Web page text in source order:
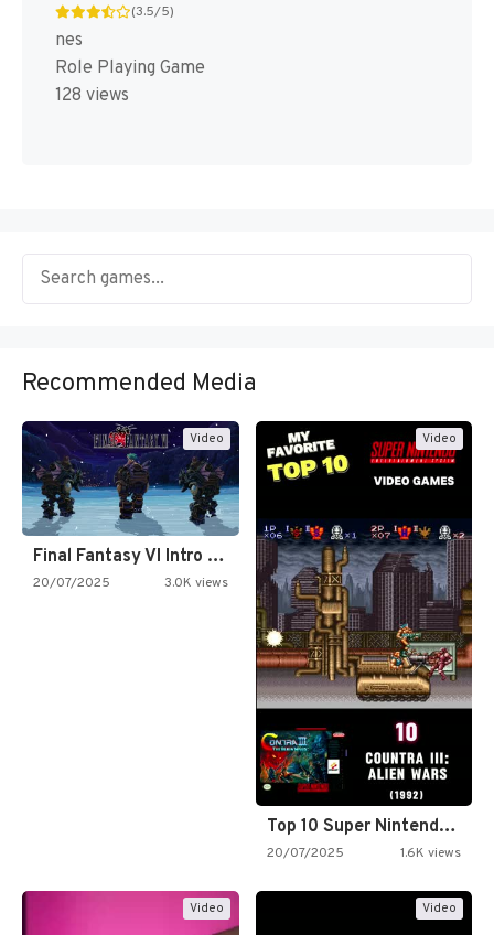
(3.5/5)
nes
Role Playing Game
128 views
Recommended Media
Video
Final Fantasy VI Intro Pixel…
20/07/2025 3.0K views
Video
Top 10 Super Nintendo Video…
20/07/2025 1.6K views
Video Video